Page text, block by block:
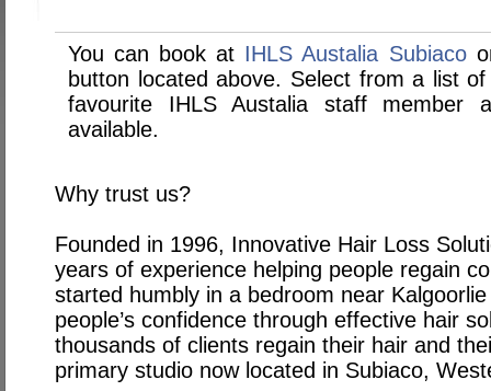
You can book at IHLS Austalia Subiaco
button located above. Select from a list
favourite IHLS Austalia staff member
available.
Why trust us?
Founded in 1996, Innovative Hair Loss
years of experience helping people regain
started humbly in a bedroom near
people’s confidence through effective hair
thousands of clients regain their hair and
primary studio now located in Subiaco,